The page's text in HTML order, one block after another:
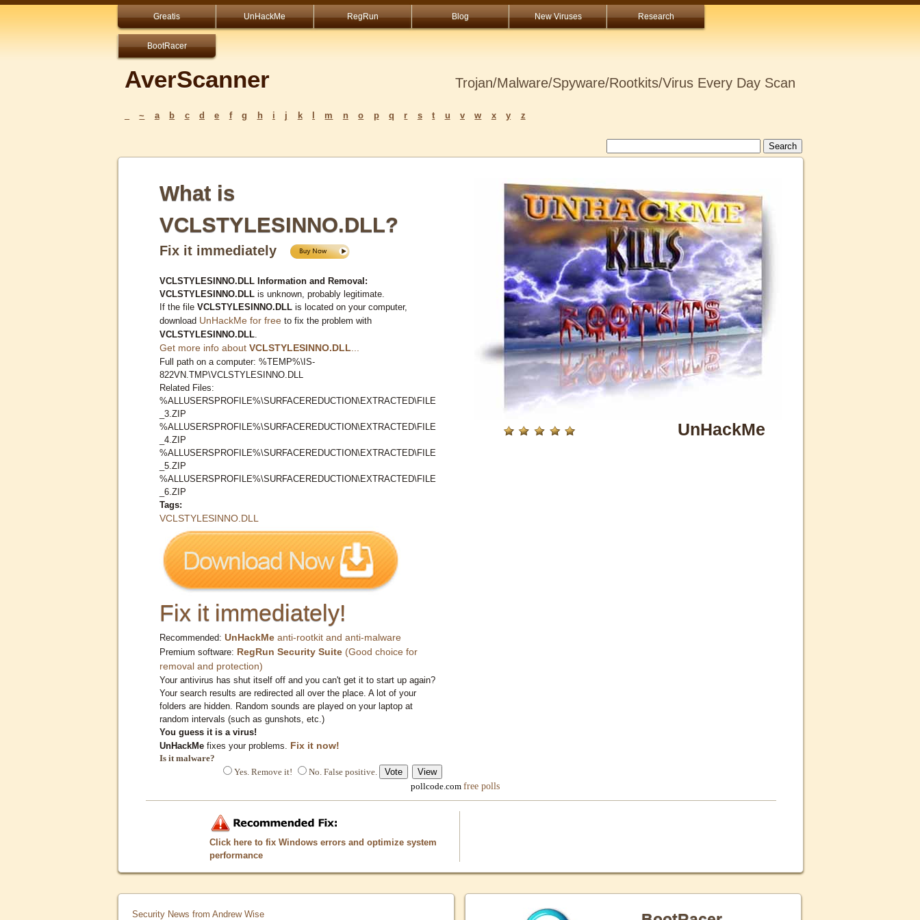
Greatis UnHackMe RegRun Blog New Viruses Research
BootRacer
AverScanner Trojan/Malware/Spyware/Rootkits/Virus Every Day Scan
~ a b c d e f g h i j k m n o p q r s t u v w x y z
What is
VCLSTYLESINNO.DLL?
Fix it immediately
VCLSTYLESINNO.DLL Information and Removal:
VCLSTYLESINNO.DLL is unknown, probably legitimate.
If the file VCLSTYLESINNO.DLL is located on your computer,
download UnHackMe for free to fix the problem with
VCLSTYLESINNO.DLL
Get more info about VCLSTYLESINNO.DLL
Full path on a computer: %TEMP%\IS-
822VN.TMP\VCLSTYLESINNO.DLL
Related Files:
%ALLUSERSPROFILE%\SURFACEREDUCTION\EXTRACTED\FILE
_3.ZIP
%ALLUSERSPROFILE%\SURFACEREDUCTION\EXTRACTED\FILE
_4.ZIP
%ALLUSERSPROFILE%\SURFACEREDUCTION\EXTRACTED\FILE
_5.ZIP
%ALLUSERSPROFILE%\SURFACEREDUCTION\EXTRACTED\FILE
_6.ZIP
Tags:
VCLSTYLESINNO.DLL
Fix it immediately!
Recommended: UnHackMe anti-rootkit and anti-malware
Premium software: RegRun Security Suite (Good choice for
removal and protection)
Your antivirus has shut itself off and you can't get it to start up again?
Your search results are redirected all over the place. A lot of your
folders are hidden. Random sounds are played on your laptop at
random intervals (such as gunshots, etc.)
You guess it is a virus!
UnHackMe fixes your problems. Fix it now!
Is it malware?
Yes. Remove it!
No. False positive.
pollcode.com free polls
UnHackMe
Click here to fix Windows errors and optimize system
performance
Security News from Andrew Wise